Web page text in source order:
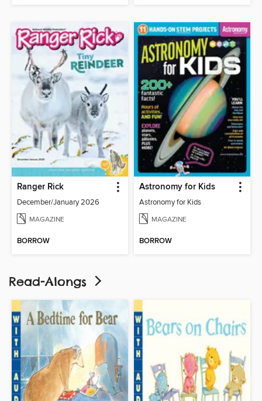
Ranger Rick
December/January 2026
MAGAZINE
BORROW
Astronomy for Kids
Astronomy for Kids
MAGAZINE
BORROW
Read-Alongs